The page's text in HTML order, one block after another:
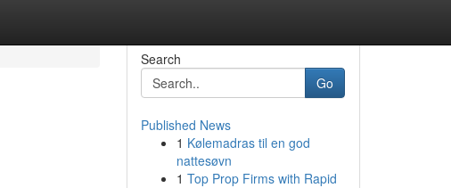
Search
Go
Published News
1 Kølemadras til en god
nattesøvn
1 Top Prop Firms with Rapid